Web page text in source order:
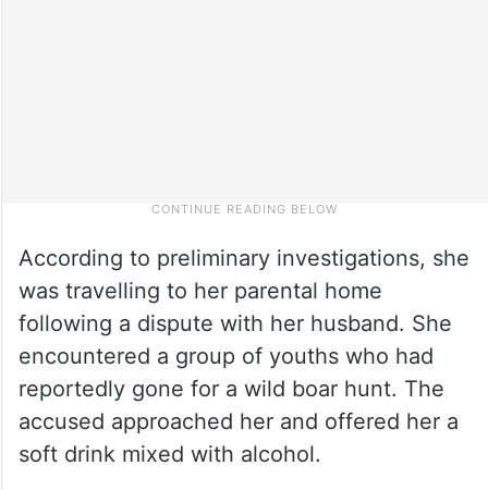
According to preliminary investigations, she
was travelling to her parental home
following a dispute with her husband. She
encountered a group of youths who had
reportedly gone for a wild boar hunt. The
accused approached her and offered her a
soft drink mixed with alcohol.